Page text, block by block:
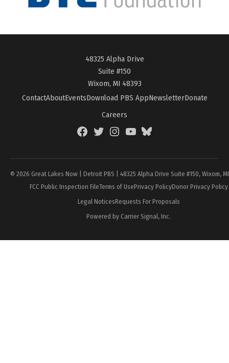
48325 Alpha Drive
Suite #150
Wixom, MI 48393
ContactAboutEventsDownload PBS AppNewsletterDonate
Careers
FacebookTwitterInstagramYouTubeBlueSky
© 2026 Great Lakes Now | Detroit PBS | 48325 Alpha Drive Suite #150, Wixom,
FCC Public Inspection FileTerms of UsePrivacy PolicyDonor Privacy Policy
Legal NoticesRequests For Proposals
Powered by Carrier Signal, Inc.